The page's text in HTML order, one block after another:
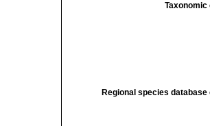
Taxonomic
Regional species database